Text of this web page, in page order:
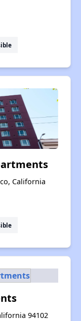
California
94102